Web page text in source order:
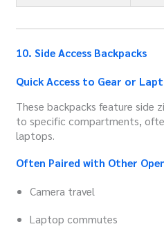
10. Side Access Backpacks
Quick Access to Gear or
These backpacks feature side
to specific compartments,
laptops.
Often Paired with Other
Camera travel
Laptop commutes